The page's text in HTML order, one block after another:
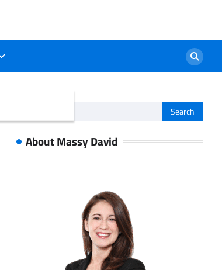
for:
About Massy David